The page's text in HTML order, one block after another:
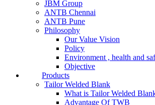
JBM Group
ANTB Chennai
ANTB Pune
Philosophy
Our Value Vision
Policy
Environment , health and
Objective
Products
Tailor Welded Blank
What is Tailor Welded
Advantage Of TWB